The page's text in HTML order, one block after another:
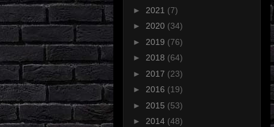
► 2021 (7)
► 2020 (34)
► 2019 (76)
► 2018 (64)
► 2017 (23)
► 2016 (19)
► 2015 (53)
► 2014 (48)